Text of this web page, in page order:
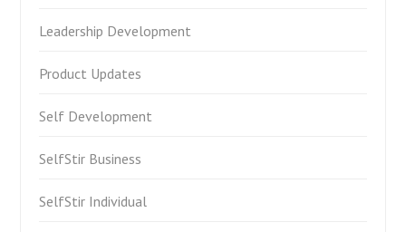
Leadership Development
Product Updates
Self Development
SelfStir Business
SelfStir Individual